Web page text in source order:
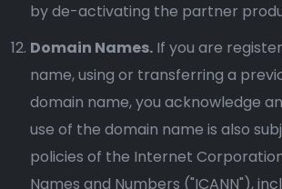
by de-activating the partner
Domain Names. If you are
name, using or transferring a
domain name, you acknowledge
use of the domain name is also
policies of the Internet
Names and Numbers ("ICANN"),